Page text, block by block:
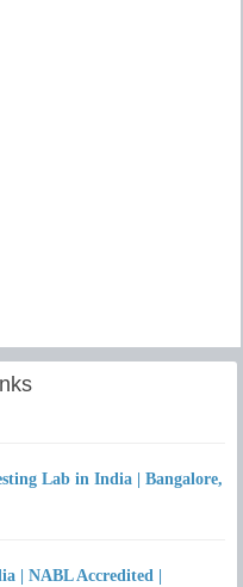
Lab in India | Bangalore,
| NABL Accredited |